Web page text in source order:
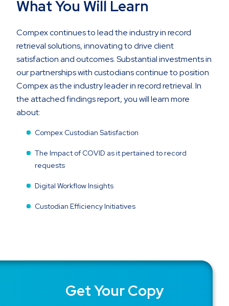
What You Will Learn
Compex continues to lead the industry in record
retrieval solutions, innovating to drive client
satisfaction and outcomes. Substantial investments in
our partnerships with custodians continue to position
Compex as the industry leader in record retrieval. In
the attached findings report, you will learn more
about:
Compex Custodian Satisfaction
The Impact of COVID as it pertained to record
requests
Digital Workflow Insights
Custodian Efficiency Initiatives
Get Your Copy